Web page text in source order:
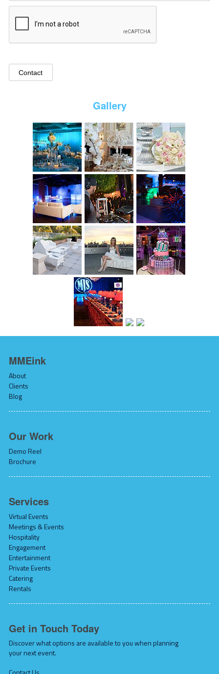
Gallery
MMEink
About
Clients
Blog
Our Work
Demo Reel
Brochure
Services
Virtual Events
Meetings & Events
Hospitality
Engagement
Entertainment
Private Events
Catering
Rentals
Get in Touch Today
Discover what options are available to you when planning
your next event.